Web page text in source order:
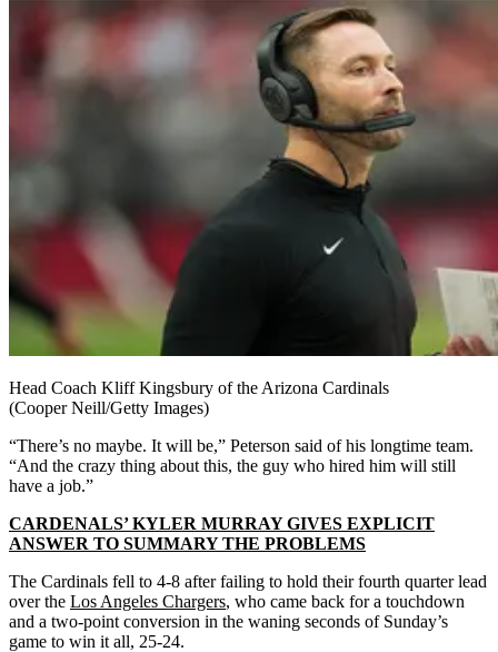
Head Coach Kliff Kingsbury of the Arizona Cardinals
(Cooper Neill/Getty Images)
“There’s no maybe. It will be,” Peterson said of his longtime team.
“And the crazy thing about this, the guy who hired him will still
have a job.”
CARDENALS’ KYLER MURRAY GIVES EXPLICIT
ANSWER TO SUMMARY THE PROBLEMS
The Cardinals fell to 4-8 after failing to hold their fourth quarter lead
over the Los Angeles Chargers, who came back for a touchdown
and a two-point conversion in the waning seconds of Sunday’s
game to win it all, 25-24.